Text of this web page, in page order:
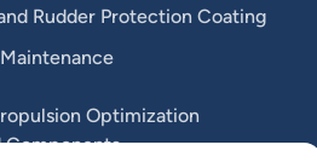
Rudder Protection Coating
Optimization
Components